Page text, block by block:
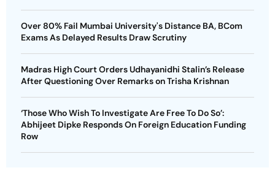
Over 80% Fail Mumbai University's Distance BA, BCom
Exams As Delayed Results Draw Scrutiny
Madras High Court Orders Udhayanidhi Stalin’s Release
After Questioning Over Remarks on Trisha Krishnan
‘Those Who Wish To Investigate Are Free To Do So’:
Abhijeet Dipke Responds On Foreign Education Funding
Row